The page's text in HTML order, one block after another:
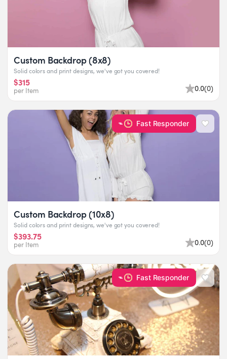
Custom Backdrop (8x8)
Solid colors and print designs, we've got you covered!
$315
per Item 0.0(0)
Fast Responder
Custom Backdrop (10x8)
Solid colors and print designs, we've got you covered!
$393.75
per Item 0.0(0)
Fast Responder